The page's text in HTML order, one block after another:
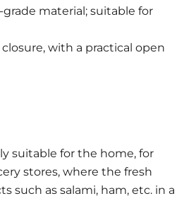
material; suitable for
with a practical open
suitable for the home, for
stores, where the fresh
such as salami, ham, etc. in a